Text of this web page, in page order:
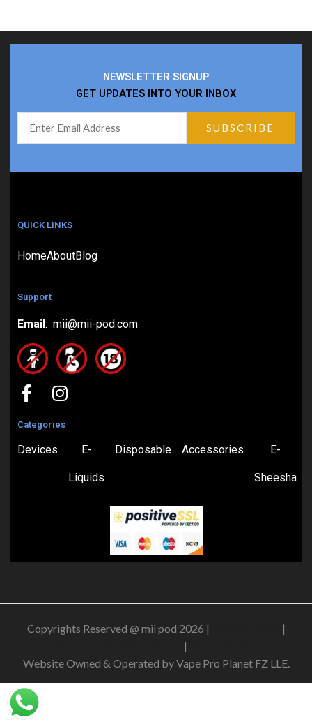
NEWSLETTER SIGNUP
GET UPDATES INTO YOUR INBOX
QUICK LINKS
HomeAboutBlog
Support
Email: mii@mii-pod.com
Categories
Devices E-
Liquids
Disposable Accessories E-
Sheesha
Copyrights Reserved @ mii pod 2026 |
|
|
Website Owned & Operated by Vape Pro Planet FZ LLE.